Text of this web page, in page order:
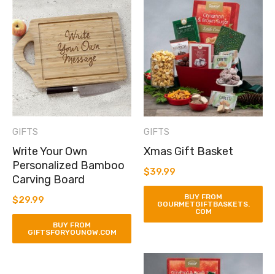
GIFTS
Write Your Own
Personalized Bamboo
Carving Board
$29.99
BUY FROM
GIFTSFORYOUNOW.COM
GIFTS
Xmas Gift Basket
$39.99
BUY FROM
GOURMETGIFTBASKETS.
COM